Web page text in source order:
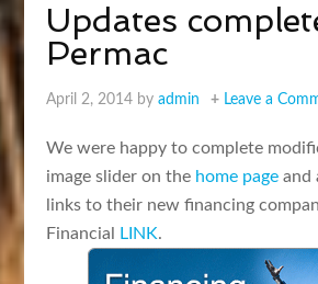
Updates
Permac
April 2, 2014 byadmin Leave a
We were happy to complete
image slider on the home pageand
links to their new financing
Financial
LINK.